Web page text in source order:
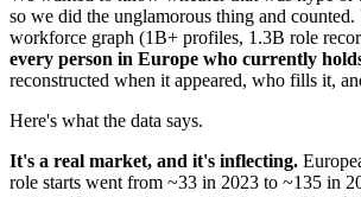
so we did the unglamorous thing and counted.
workforce graph (1B+ profiles, 1.3B role
every person in Europe who currently
reconstructed when it appeared, who fills it,
Here's what the data says.
It's a real market, and it's inflecting.
role starts went from ~33 in 2023 to ~135 in